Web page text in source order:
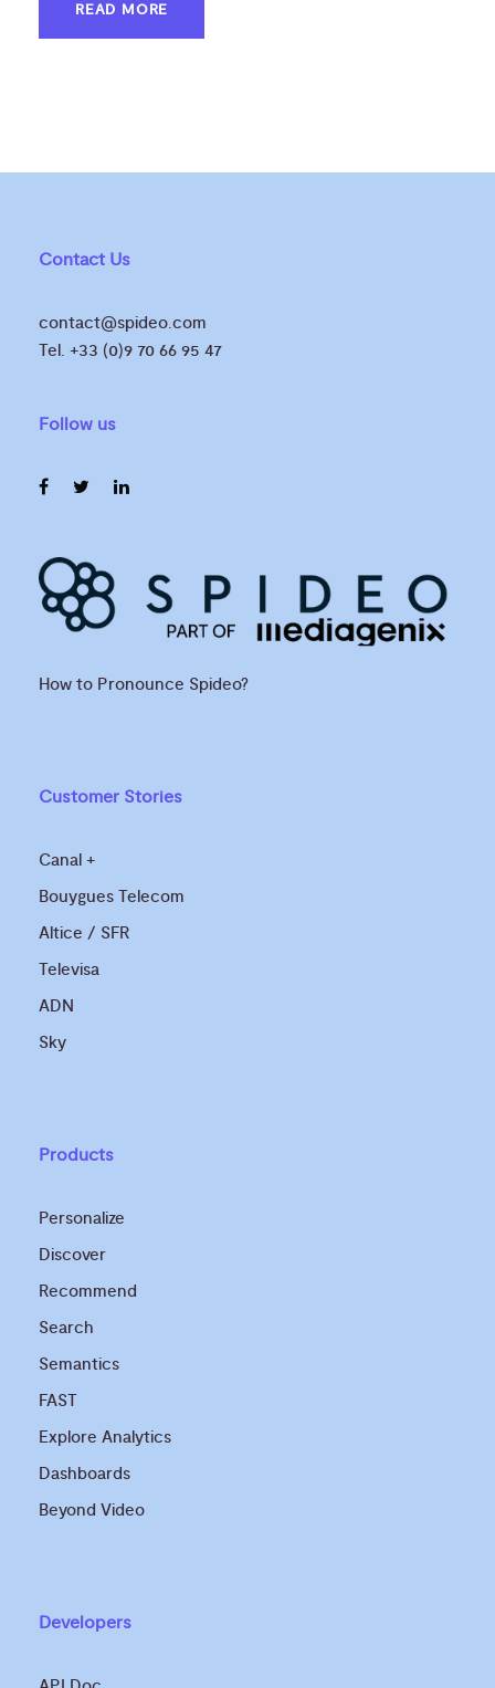
READ MORE
Contact Us
contact@spideo.com
Tel. +33 (0)9 70 66 95 47
Follow us
How to Pronounce Spideo?
Customer Stories
Canal +
Bouygues Telecom
Altice / SFR
Televisa
ADN
Sky
Products
Personalize
Discover
Recommend
Search
Semantics
FAST
Explore Analytics
Dashboards
Beyond Video
Developers